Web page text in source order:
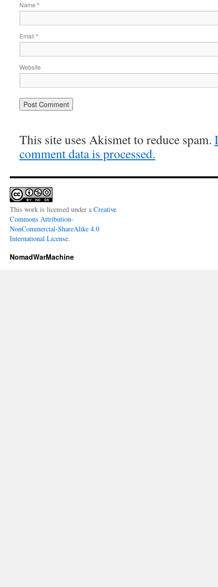
Name *
Email *
Website
This site uses Akismet to reduce spam.
comment data is processed.
This work is licensed under a Creative
Commons Attribution-
NonCommercial-ShareAlike 4.0
International License.
NomadWarMachine